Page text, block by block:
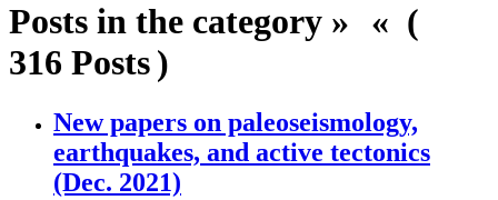
Posts in the category » « (
316 Posts )
New papers on paleoseismology,
earthquakes, and active tectonics
(Dec. 2021)